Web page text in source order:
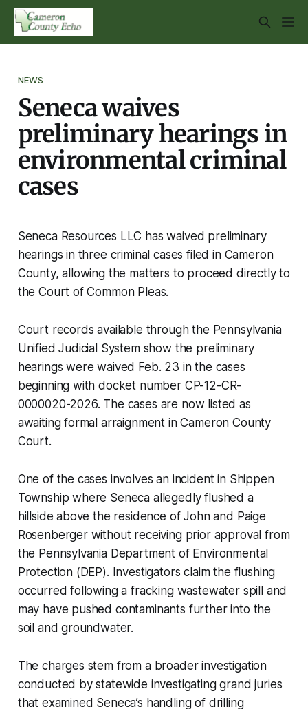
NEWS
Seneca waives
preliminary hearings in
environmental criminal
cases
Seneca Resources LLC has waived preliminary
hearings in three criminal cases filed in Cameron
County, allowing the matters to proceed directly to
the Court of Common Pleas.
Court records available through the Pennsylvania
Unified Judicial System show the preliminary
hearings were waived Feb. 23 in the cases
beginning with docket number CP-12-CR-
0000020-2026. The cases are now listed as
awaiting formal arraignment in Cameron County
Court.
One of the cases involves an incident in Shippen
Township where Seneca allegedly flushed a
hillside above the residence of John and Paige
Rosenberger without receiving prior approval from
the Pennsylvania Department of Environmental
Protection (DEP). Investigators claim the flushing
occurred following a fracking wastewater spill and
may have pushed contaminants further into the
soil and groundwater.
The charges stem from a broader investigation
conducted by statewide investigating grand juries
that examined Seneca’s handling of drilling